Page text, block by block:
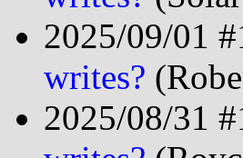
2025/09/01
writes?
2025/08/31